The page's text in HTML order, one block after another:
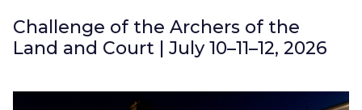
Challenge of the Archers of the
Land and Court | July 10–11–12, 2026